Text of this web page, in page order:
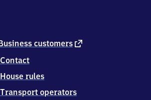
customers external
Contact
House rules
Transport operators